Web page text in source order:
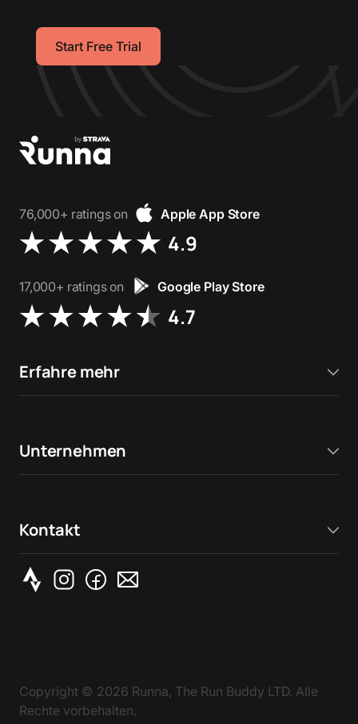
Start Free Trial
76,000+ ratings on Apple App Store
4.9
17,000+ ratings on Google Play Store
4.7
Erfahre mehr
Unternehmen
Kontakt
Copyright © 2026 Runna, The Run Buddy LTD. Alle
Rechte vorbehalten.